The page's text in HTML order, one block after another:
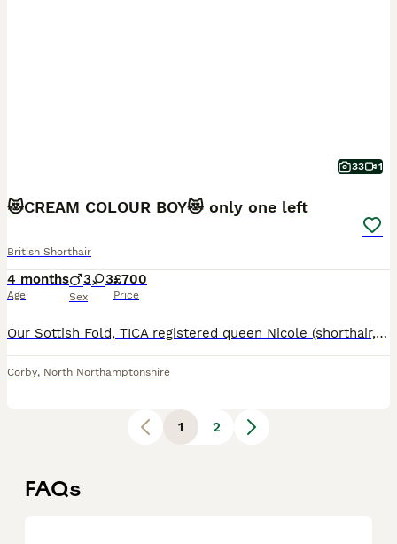
33 1
😻CREAM COLOUR BOY😻 only one left
British Shorthair
4 months
Age
3 3
Sex
£700
Price
Our Sottish Fold, TICA registered queen Nicole (shorthair, red colour) and Lokie Scottish Straight (shorthair, creamy colour) gave a birth for six beautiful kittens on 6th of April : 😻 - folded ears
Corby, North Northamptonshire
1 2
FAQs